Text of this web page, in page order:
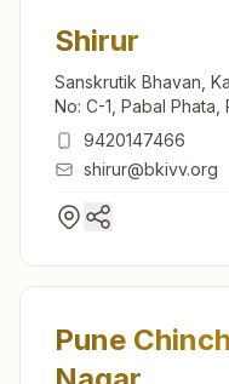
Shirur
Sanskrutik Bhavan,
No: C-1, Pabal
Road, Shirur, 412210,
9420147466
shirur@bkivv.org
Pune